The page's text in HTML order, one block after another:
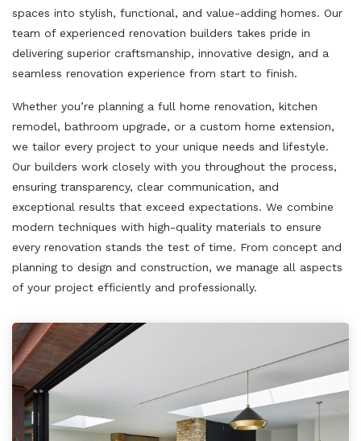
spaces into stylish, functional, and value-adding homes. Our
team of experienced renovation builders takes pride in
delivering superior craftsmanship, innovative design, and a
seamless renovation experience from start to finish.
Whether you’re planning a full home renovation, kitchen
remodel, bathroom upgrade, or a custom home extension,
we tailor every project to your unique needs and lifestyle.
Our builders work closely with you throughout the process,
ensuring transparency, clear communication, and
exceptional results that exceed expectations. We combine
modern techniques with high-quality materials to ensure
every renovation stands the test of time. From concept and
planning to design and construction, we manage all aspects
of your project efficiently and professionally.